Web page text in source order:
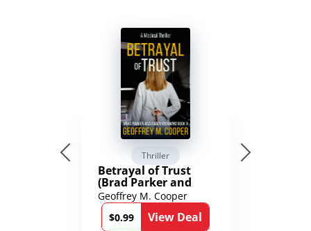
Thriller
Betrayal of Trust
(Brad Parker and
Karen Richmond
Medical Thrillers
Book 9)
Geoffrey M. Cooper
$0.99
View Deal